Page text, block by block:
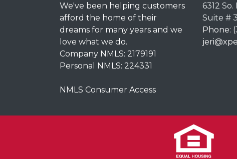
We've been helping customers
afford the home of their
dreams for many years and we
love what we do.
Company NMLS: 2179191
Personal NMLS: 224331
NMLS Consumer Access
6312
Suite #
Phone: